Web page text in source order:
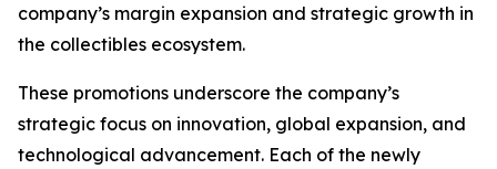
company’s margin expansion and strategic growth in
the collectibles ecosystem.
These promotions underscore the company’s
strategic focus on innovation, global expansion, and
technological advancement. Each of the newly